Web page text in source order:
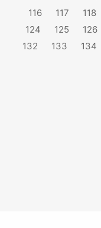
116
117 118
124
125 126
132
133 134